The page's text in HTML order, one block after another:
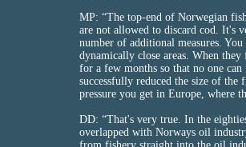
MP: “The top-end of Norwegian
are not allowed to discard cod. It's
number of additional measures.
dynamically close areas. When
for a few months so that no one
successfully reduced the size of
pressure you get in Europe, where
DD: “That's very true. In the
overlapped with Norways oil